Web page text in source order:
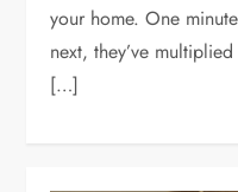
your home. One
next, they’ve
[…]